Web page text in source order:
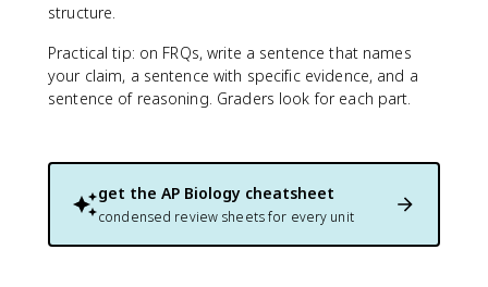
structure.
Practical tip: on FRQs, write a sentence that names
your claim, a sentence with specific evidence, and a
sentence of reasoning. Graders look for each part.
get the AP Biology cheatsheet
condensed review sheets for every unit